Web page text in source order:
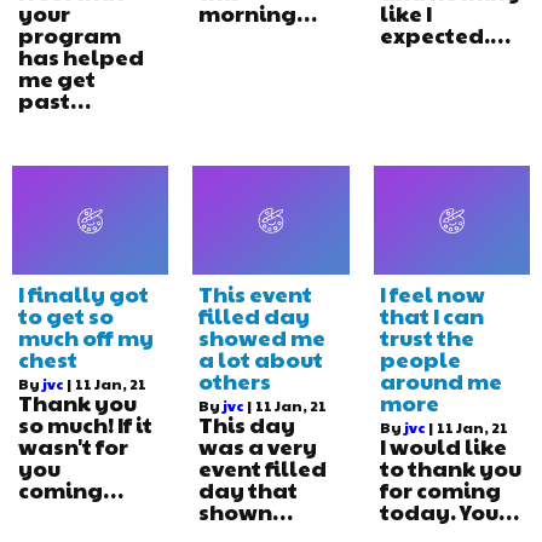
your
program
has helped
me get
past…
morning… like I
expected.…
I finally got
to get so
much off my
chest
By jvc | 11Jan, 21
Thank you
so much! If it
wasn't for
you
coming…
This event
filled day
showed me
a lot about
others
By jvc | 11 Jan, 21
This day
was a very
event filled
day that
shown…
I feel now
that I can
trust the
people
around me
more
By jvc | 11Jan, 21
I would like
to thank you
for coming
today. You…